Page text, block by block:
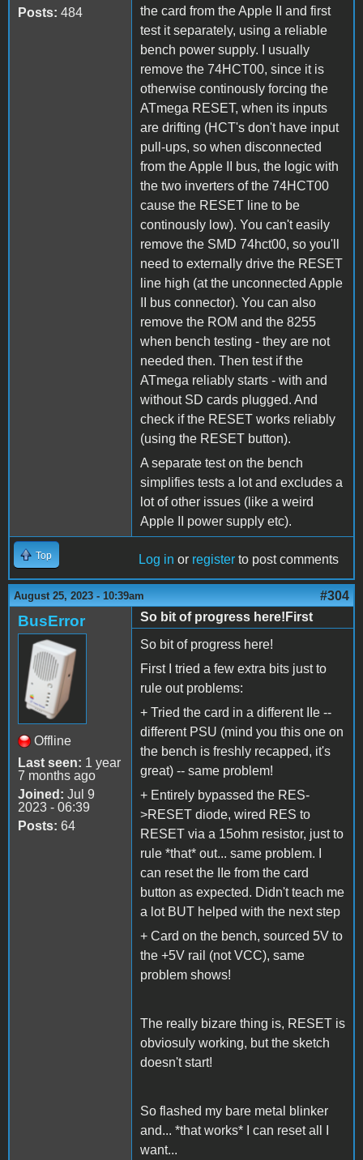
Posts: 484
the card from the Apple II and first
test it separately, using a reliable
bench power supply. I usually
remove the 74HCT00, since it is
otherwise continously forcing the
ATmega RESET, when its inputs
are drifting (HCT's don't have input
pull-ups, so when disconnected
from the Apple II bus, the logic with
the two inverters of the 74HCT00
cause the RESET line to be
continously low). You can't easily
remove the SMD 74hct00, so you'll
need to externally drive the RESET
line high (at the unconnected Apple
II bus connector). You can also
remove the ROM and the 8255
when bench testing - they are not
needed then. Then test if the
ATmega reliably starts - with and
without SD cards plugged. And
check if the RESET works reliably
(using the RESET button).
A separate test on the bench
simplifies tests a lot and excludes a
lot of other issues (like a weird
Apple II power supply etc).
Top Log in or register to post comments
August 25, 2023 - 10:39am #304
BusError
Offline
Last seen: 1 year
7 months ago
Joined: Jul 9
2023 - 06:39
Posts: 64
So bit of progress here!First
So bit of progress here!
First I tried a few extra bits just to
rule out problems:
+ Tried the card in a different IIe --
different PSU (mind you this one on
the bench is freshly recapped, it's
great) -- same problem!
+ Entirely bypassed the RES-
>RESET diode, wired RES to
RESET via a 15ohm resistor, just to
rule *that* out... same problem. I
can reset the IIe from the card
button as expected. Didn't teach me
a lot BUT helped with the next step
+ Card on the bench, sourced 5V to
the +5V rail (not VCC), same
problem shows!
The really bizare thing is, RESET is
obviosuly working, but the sketch
doesn't start!
So flashed my bare metal blinker
and... *that works* I can reset all I
want...